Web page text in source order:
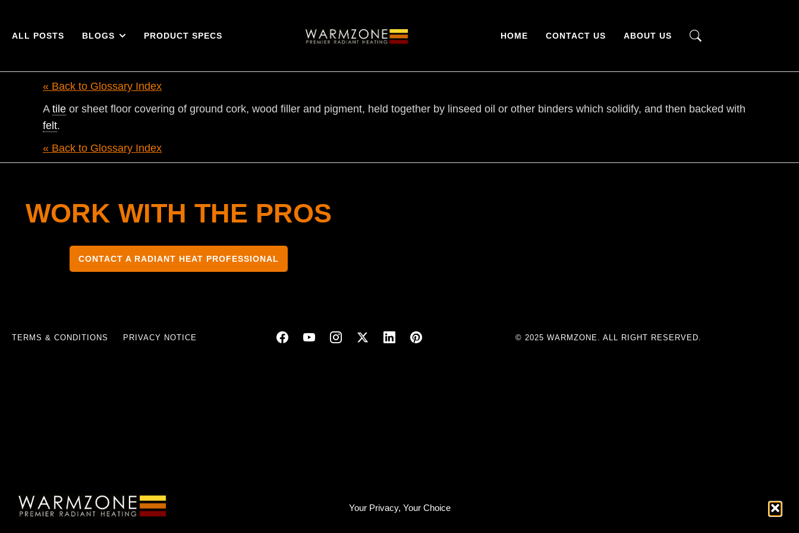
Your Privacy, Your Choice
ALL POSTS BLOGS PRODUCT SPECS HOME CONTACT US ABOUT US
« Back to Glossary Index
A tile or sheet floor covering of ground cork, wood filler and pigment, held together by linseed oil or other binders which solidify, and then backed with
felt.
« Back to Glossary Index
WORK WITH THE PROS
CONTACT A RADIANT HEAT PROFESSIONAL
TERMS & CONDITIONS PRIVACY NOTICE © 2025 WARMZONE. ALL RIGHT RESERVED.